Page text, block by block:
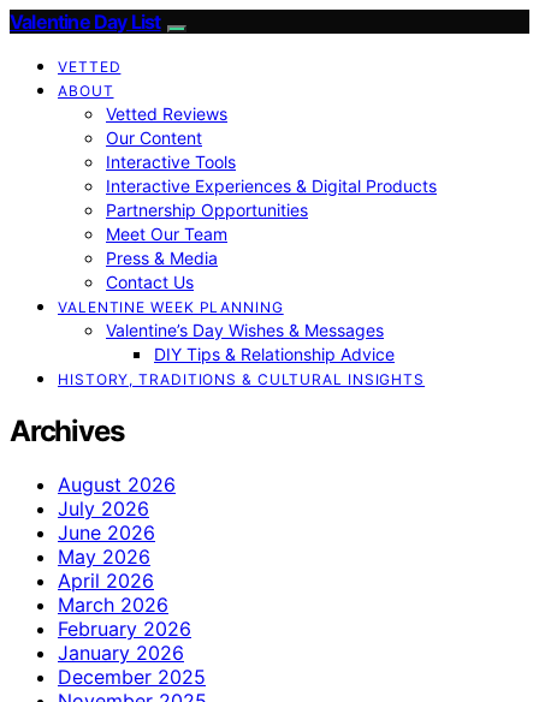
Valentine Day List
VETTED
ABOUT
Vetted Reviews
Our Content
Interactive Tools
Interactive Experiences & Digital Products
Partnership Opportunities
Meet Our Team
Press & Media
Contact Us
VALENTINE WEEK PLANNING
Valentine’s Day Wishes & Messages
DIY Tips & Relationship Advice
HISTORY, TRADITIONS & CULTURAL INSIGHTS
Archives
August 2026
July 2026
June 2026
May 2026
April 2026
March 2026
February 2026
January 2026
December 2025